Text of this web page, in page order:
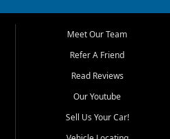
Meet Our Team
Refer A Friend
Read Reviews
Our Youtube
Sell Us Your Car!